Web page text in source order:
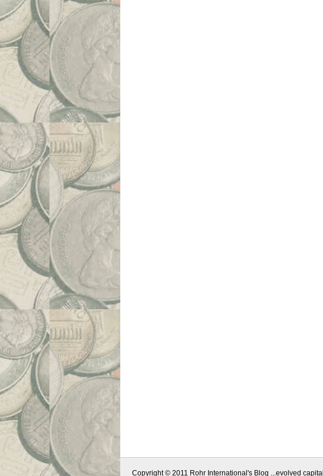
Copyright © 2011 Rohr International's Blog ...evolved capital